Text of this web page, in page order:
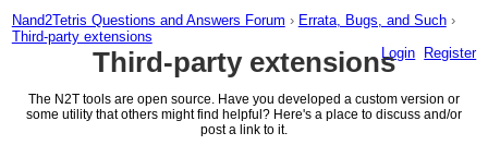
Nand2Tetris Questions and Answers Forum › Errata, Bugs, and Such ›
Third-party extensions
Login
Register
Third-party extensions
The N2T tools are open source. Have you developed a custom version or
some utility that others might find helpful? Here's a place to discuss and/or
post a link to it.